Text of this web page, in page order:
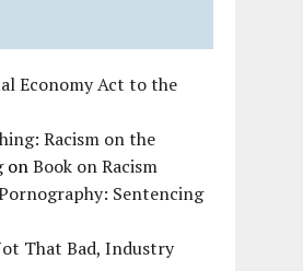
Economy Act to the
Racism on the
onBook on Racism
Sentencing
That Bad, Industry